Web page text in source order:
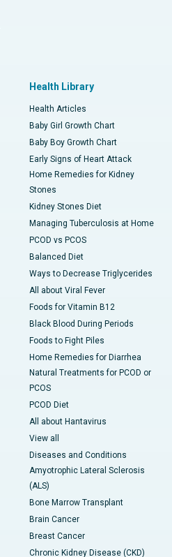
Health Library
Health Articles
Baby Girl Growth Chart
Baby Boy Growth Chart
Early Signs of Heart Attack
Home Remedies for Kidney
Stones
Kidney Stones Diet
Managing Tuberculosis at Home
PCOD vs PCOS
Balanced Diet
Ways to Decrease Triglycerides
All about Viral Fever
Foods for Vitamin B12
Black Blood During Periods
Foods to Fight Piles
Home Remedies for Diarrhea
Natural Treatments for PCOD or
PCOS
PCOD Diet
All about Hantavirus
View all
Diseases and Conditions
Amyotrophic Lateral Sclerosis
(ALS)
Bone Marrow Transplant
Brain Cancer
Breast Cancer
Chronic Kidney Disease (CKD)